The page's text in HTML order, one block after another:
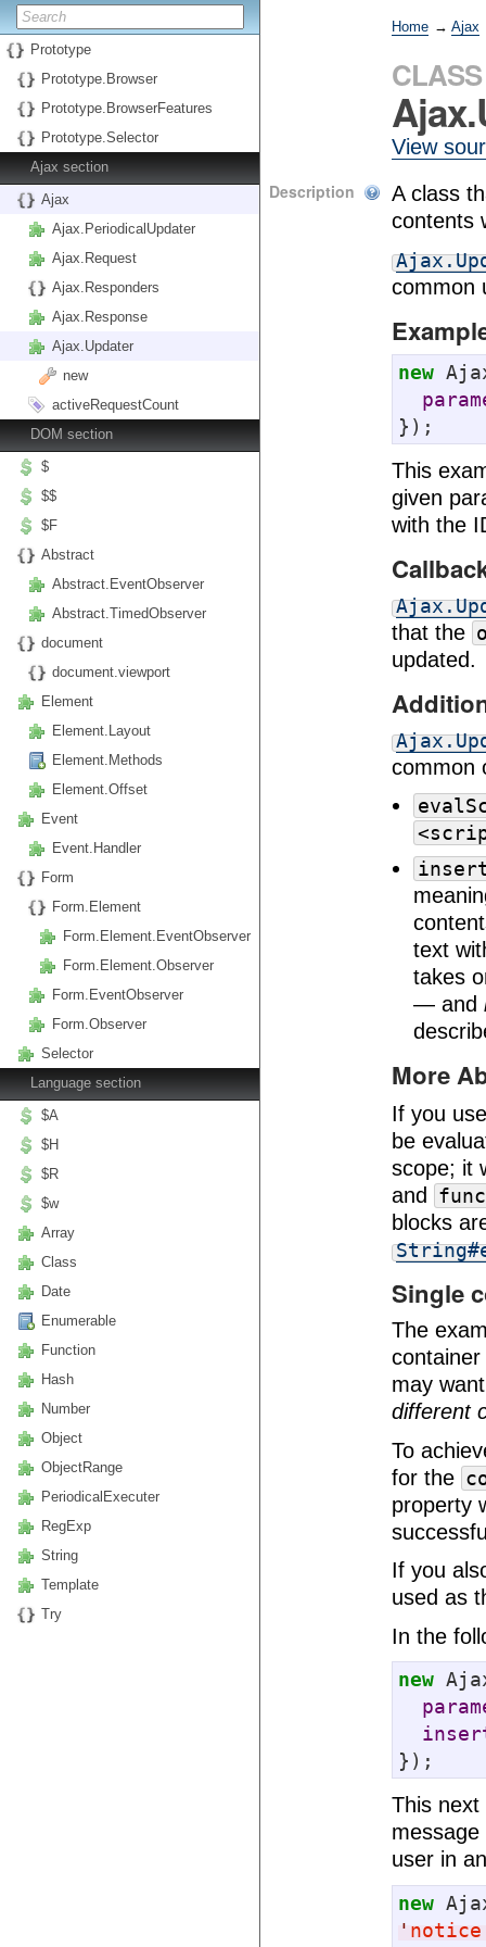
Prototype
Prototype.Browser
Prototype.BrowserFeatures
Prototype.Selector
Ajax section
Ajax
Ajax.PeriodicalUpdater
Ajax.Request
Ajax.Responders
Ajax.Response
Ajax.Updater
new
activeRequestCount
DOM section
$
$$
$F
Abstract
Abstract.EventObserver
Abstract.TimedObserver
document
document.viewport
Element
Element.Layout
Element.Methods
Element.Offset
Event
Event.Handler
Form
Form.Element
Form.Element.EventObserver
Form.Element.Observer
Form.EventObserver
Form.Observer
Selector
Language section
$A
$H
$R
$w
Array
Class
Date
Enumerable
Function
Hash
Number
Object
ObjectRange
PeriodicalExecuter
RegExp
String
Template
Try
Home →Ajax
CLASS
View
Description
A class
contents
common
new
});
This
given
with the
that the
updated.
common
text
takes
— and
More
If you
be
scope; it
and
blocks
Single
The
may
different
To
for the
property
If you
used as
In the
new
});
This next
user in
new
' notice